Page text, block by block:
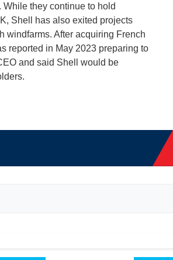
they continue to hold
Shell has also exited projects
windfarms. After acquiring French
reported in May 2023 preparing to
and said Shell would be